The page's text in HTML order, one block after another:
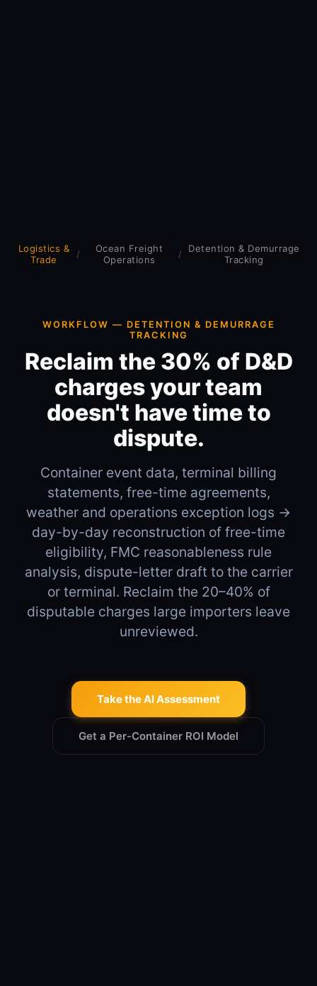
Logistics &
Trade
/
Ocean Freight
Operations
/
Detention & Demurrage
Tracking
WORKFLOW — DETENTION & DEMURRAGE
TRACKING
Reclaim the 30% of D&D
charges your team
doesn't have time to
dispute.
Container event data, terminal billing
statements, free-time agreements,
weather and operations exception logs →
day-by-day reconstruction of free-time
eligibility, FMC reasonableness rule
analysis, dispute-letter draft to the carrier
or terminal. Reclaim the 20–40% of
disputable charges large importers leave
unreviewed.
Take the AI Assessment
Get a Per-Container ROI Model